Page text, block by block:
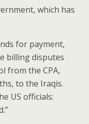
which has
for payment,
billing disputes
from the CPA,
to the Iraqis.
US officials: